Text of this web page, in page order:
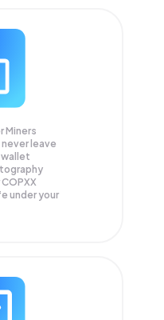
Miners
leave
COPXX
under your